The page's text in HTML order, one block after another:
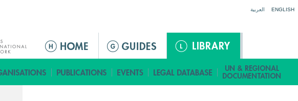
العربية ENGLISH
M
i
n